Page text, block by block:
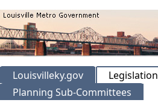
Louisvilleky.gov Legislation
Planning Sub-Committees